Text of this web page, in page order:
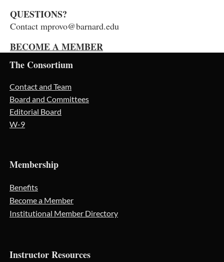
QUESTIONS?
Contact mprovo@barnard.edu
BECOME A MEMBER
The Consortium
Contact and Team
Board and Committees
Editorial Board
W-9
Membership
Benefits
Become a Member
Institutional Member Directory
Instructor Resources